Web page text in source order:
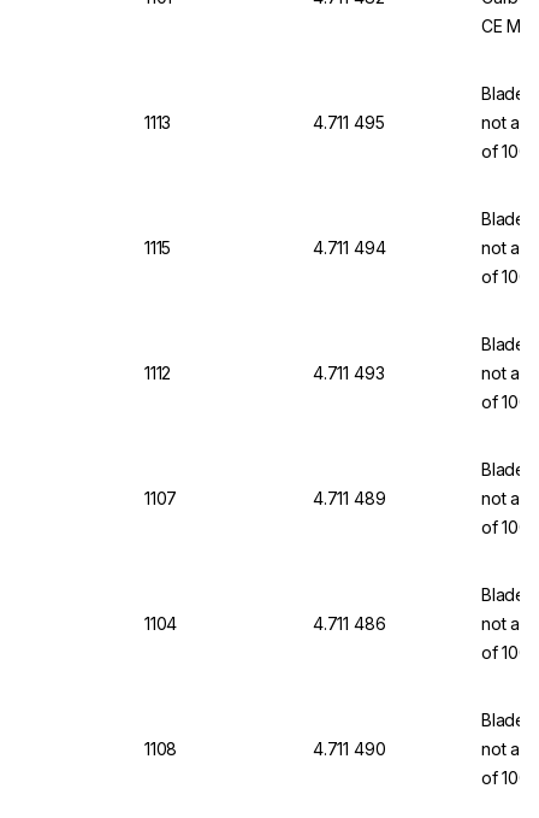
CE
1113 4.711 495
not a
of 100
1115 4.711 494
not a
of 100
1112 4.711 493
not a
of 100
1107 4.711 489
not a
of 100
1104 4.711 486
not a
of 100
1108 4.711 490
not a
of 100